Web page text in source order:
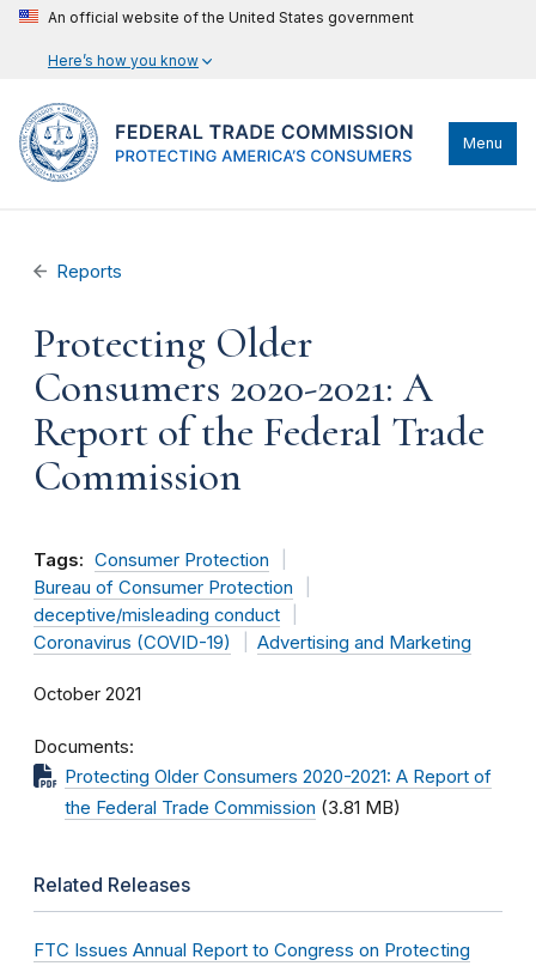
An official website of the United States government
Here’s how you know
Menu
Reports
Protecting Older
Consumers 2020-2021: A
Report of the Federal Trade
Commission
Tags: Consumer Protection
Bureau of Consumer Protection
deceptive/misleading conduct
Coronavirus (COVID-19)
Advertising and Marketing
October 2021
Documents
Protecting Older Consumers 2020-2021: A Report of
the Federal Trade Commission (3.81 MB)
Related Releases
FTC Issues Annual Report to Congress on Protecting